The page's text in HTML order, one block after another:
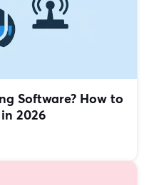
Software? How to
2026